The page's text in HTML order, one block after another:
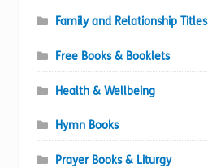
Family and Relationship Titles
Free Books & Booklets
Health & Wellbeing
Hymn Books
Prayer Books & Liturgy